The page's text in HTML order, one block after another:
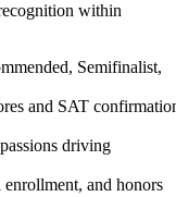
within
Semifinalist,
and SAT
driving
and honors